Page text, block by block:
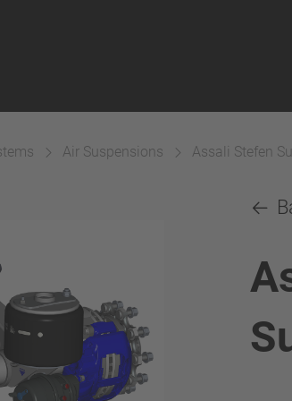
Air Suspensions Assali Stefen